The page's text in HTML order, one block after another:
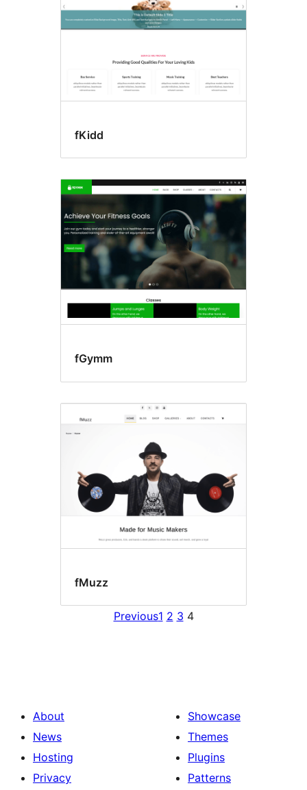
fKidd
fGymm
fMuzz
Previous1 2 3 4
About
News
Hosting
Privacy
Showcase
Themes
Plugins
Patterns